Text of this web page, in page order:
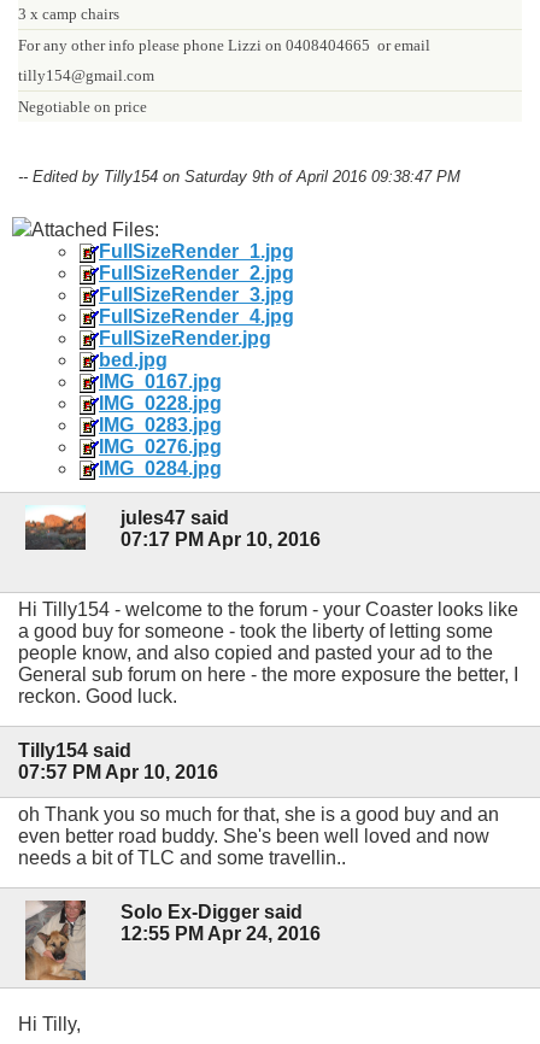
3 x camp chairs
For any other info please phone Lizzi on 0408404665 or email
tilly154@gmail.com
Negotiable on price
-- Edited by Tilly154 on Saturday 9th of April 2016 09:38:47 PM
Attached Files:
FullSizeRender_1.jpg
FullSizeRender_2.jpg
FullSizeRender_3.jpg
FullSizeRender_4.jpg
FullSizeRender.jpg
bed.jpg
IMG_0167.jpg
IMG_0228.jpg
IMG_0283.jpg
IMG_0276.jpg
IMG_0284.jpg
jules47 said
07:17 PM Apr 10, 2016
Hi Tilly154 - welcome to the forum - your Coaster looks like
a good buy for someone - took the liberty of letting some
people know, and also copied and pasted your ad to the
General sub forum on here - the more exposure the better, I
reckon. Good luck.
Tilly154 said
07:57 PM Apr 10, 2016
oh Thank you so much for that, she is a good buy and an
even better road buddy. She's been well loved and now
needs a bit of TLC and some travellin..
Solo Ex-Digger said
12:55 PM Apr 24, 2016
Hi Tilly,